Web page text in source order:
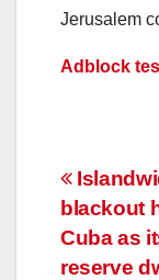
Jerusalem
Adblock
Post
blackout
Cuba as
reserve